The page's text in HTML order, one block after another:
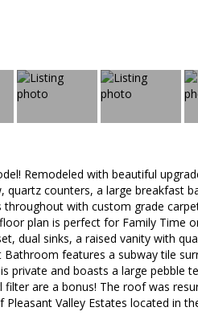
Remodeled with beautiful
quartz counters, a large breakfast
with custom grade
plan is perfect for Family Time
dual sinks, a raised vanity with
features a subway tile
private and boasts a large pebble
are a bonus! The roof was
Valley Estates located in